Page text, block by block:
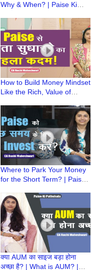
Why & When? | Paise Ki
Maheshwari
How to Build Money Mindset
Like the Rich, Value of
| CA Ruchi Maheshwari
Where to Park Your Money
for the Short Term? | Paise
Maheshwari
क्या AUM का साइज बड़ा होना
अच्छा है? | What is AUM? |